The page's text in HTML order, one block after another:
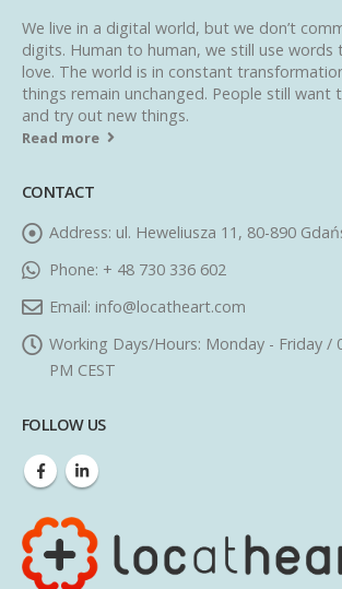
We live in a digital world, but we don’t
digits. Human to human, we still use words
love. The world is in constant
things remain unchanged. People still want
and try out new things.
Read more
CONTACT
Address: ul. Heweliusza 11, 80-890
Phone: + 48 730 336 602
Email: info@locatheart.com
Working Days/Hours: Monday - Friday /
PM CEST
FOLLOW US